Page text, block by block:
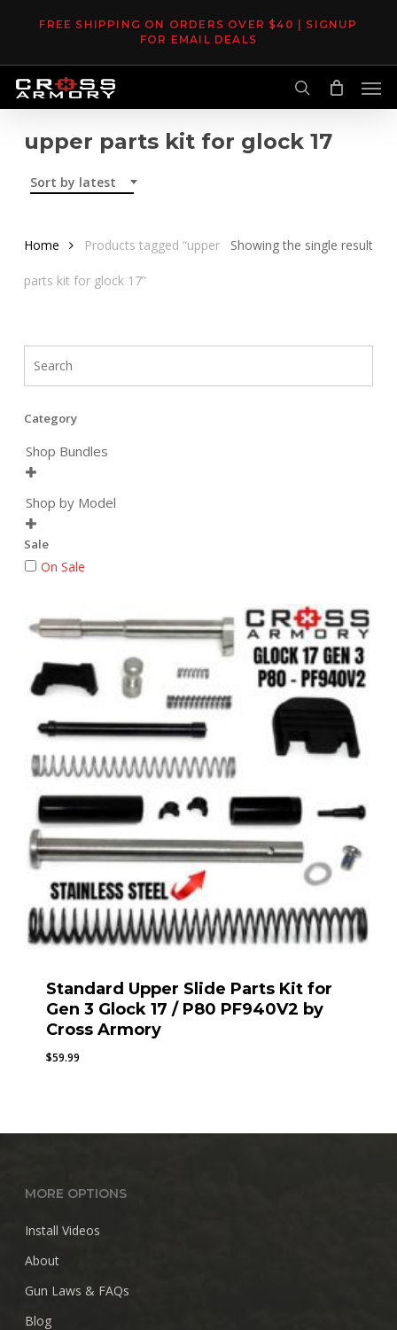
content
FREE SHIPPING ON ORDERS OVER $40 | SIGNUP
FOR EMAIL DEALS
search
upper parts kit for glock 17
Sort by latest
Showing the single result
Home Products tagged “upper
parts kit for glock 17”
Category
Shop Bundles

Shop by Model

Sale
On Sale
Standard Upper Slide Parts Kit for
Gen 3 Glock 17 / P80 PF940V2 by
Cross Armory
$59.99
MORE OPTIONS
Install Videos
About
Gun Laws & FAQs
Blog